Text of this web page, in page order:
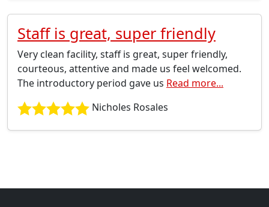
Staff is great, super friendly
Very clean facility, staff is great, super friendly,
courteous, attentive and made us feel welcomed.
The introductory period gave us Read more...
Nicholes Rosales